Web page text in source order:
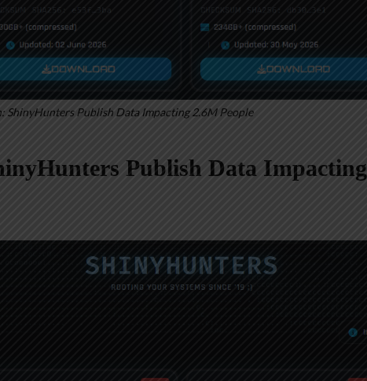
ShinyHunters Publish Data Impacting 2.6M People
Publish Data Impacting